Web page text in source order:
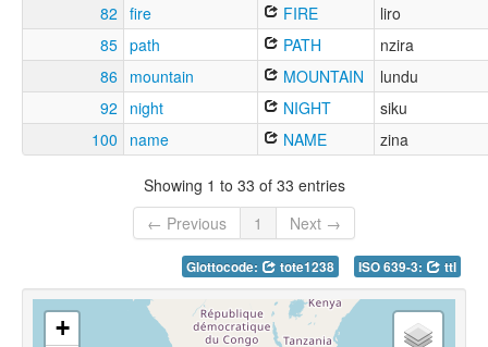
82 fire FIRE
liro
85 path PATH
nzira
86
mountain MOUNTAIN
lundu
92
night NIGHT
siku
100
name NAME zina
Showing 1 to 33 of 33 entries
← Previous
1 Next →
Glottocode: tote1238 ISO 639-3: ttl
+